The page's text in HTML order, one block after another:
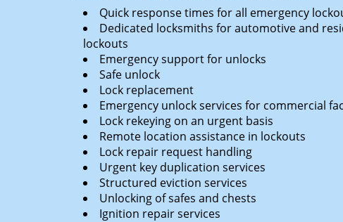
Quick response times for all emergency
Dedicated locksmiths for automotive and
lockouts
Emergency support for unlocks
Safe unlock
Lock replacement
Emergency unlock services for commercial
Lock rekeying on an urgent basis
Remote location assistance in lockouts
Lock repair request handling
Urgent key duplication services
Structured eviction services
Unlocking of safes and chests
Ignition repair services